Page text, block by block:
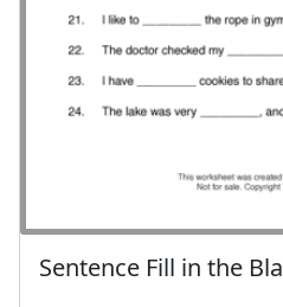
Sentence Fill in the